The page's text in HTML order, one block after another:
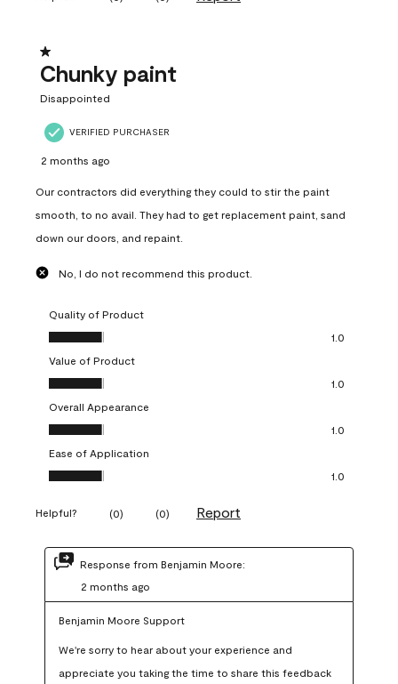
1 out of 5 stars.
Chunky paint
Disappointed
VERIFIED PURCHASER
2 months ago
Our contractors did everything they could to stir the paint
smooth, to no avail. They had to get replacement paint, sand
down our doors, and repaint.
No, I do not recommend this product.
Quality of Product
Quality of Product, 1.0 out of 5
1.0
Value of Product
Value of Product, 1.0 out of 5
1.0
Overall Appearance
Overall Appearance, 1.0 out of 5
1.0
Ease of Application
Ease of Application, 1.0 out of 5
1.0
Helpful? (0) (0) Report
Response from Benjamin Moore:
2 months ago
Benjamin Moore Support
We're sorry to hear about your experience and
appreciate you taking the time to share this feedback